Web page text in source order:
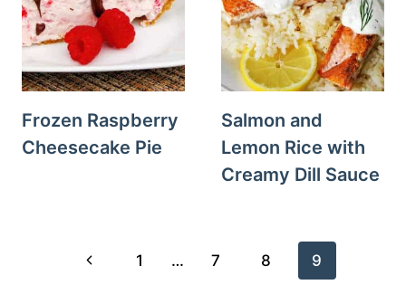
Frozen Raspberry
Cheesecake Pie
Salmon and
Lemon Rice with
Creamy Dill Sauce
Previous
1 … 7 8 9